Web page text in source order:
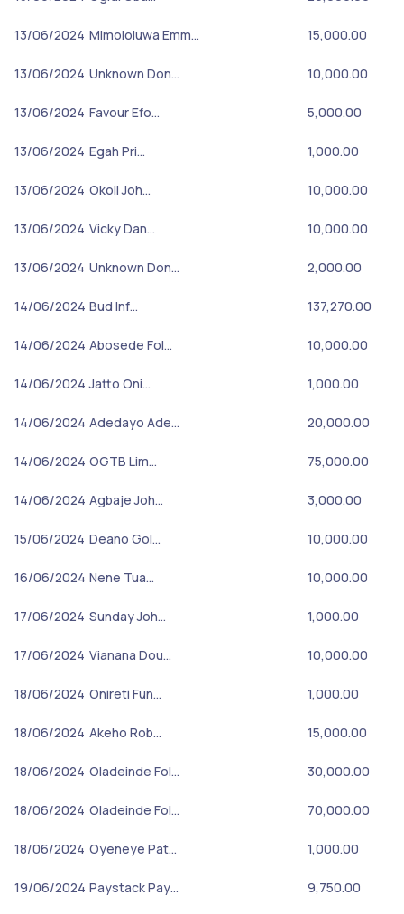
13/06/2024 Mimololuwa Emm… 15,000.00
13/06/2024 Unknown Don… 10,000.00
13/06/2024 Favour Efo… 5,000.00
13/06/2024 Egah Pri… 1,000.00
13/06/2024 Okoli Joh… 10,000.00
13/06/2024 Vicky Dan… 10,000.00
13/06/2024 Unknown Don… 2,000.00
14/06/2024 Bud Inf… 137,270.00
14/06/2024 Abosede Fol… 10,000.00
14/06/2024 Jatto Oni… 1,000.00
14/06/2024 Adedayo Ade… 20,000.00
14/06/2024 OGTB Lim… 75,000.00
14/06/2024 Agbaje Joh… 3,000.00
15/06/2024 Deano Gol… 10,000.00
16/06/2024 Nene Tua… 10,000.00
17/06/2024 Sunday Joh… 1,000.00
17/06/2024 Vianana Dou… 10,000.00
18/06/2024 Onireti Fun… 1,000.00
18/06/2024 Akeho Rob… 15,000.00
18/06/2024 Oladeinde Fol… 30,000.00
18/06/2024 Oladeinde Fol… 70,000.00
18/06/2024 Oyeneye Pat… 1,000.00
19/06/2024 Paystack Pay… 9,750.00